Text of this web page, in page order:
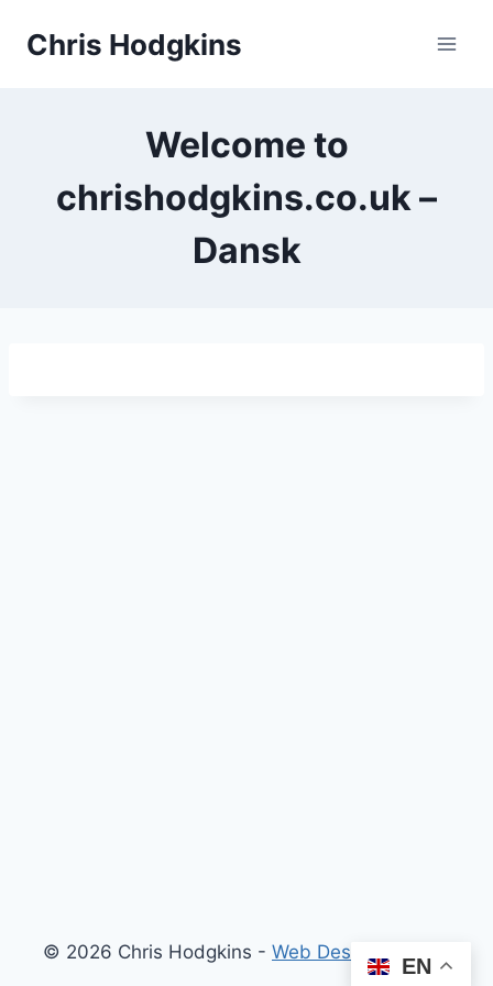
Chris Hodgkins
Welcome to
chrishodgkins.co.uk –
Dansk
© 2026 Chris Hodgkins - Web Design London
EN